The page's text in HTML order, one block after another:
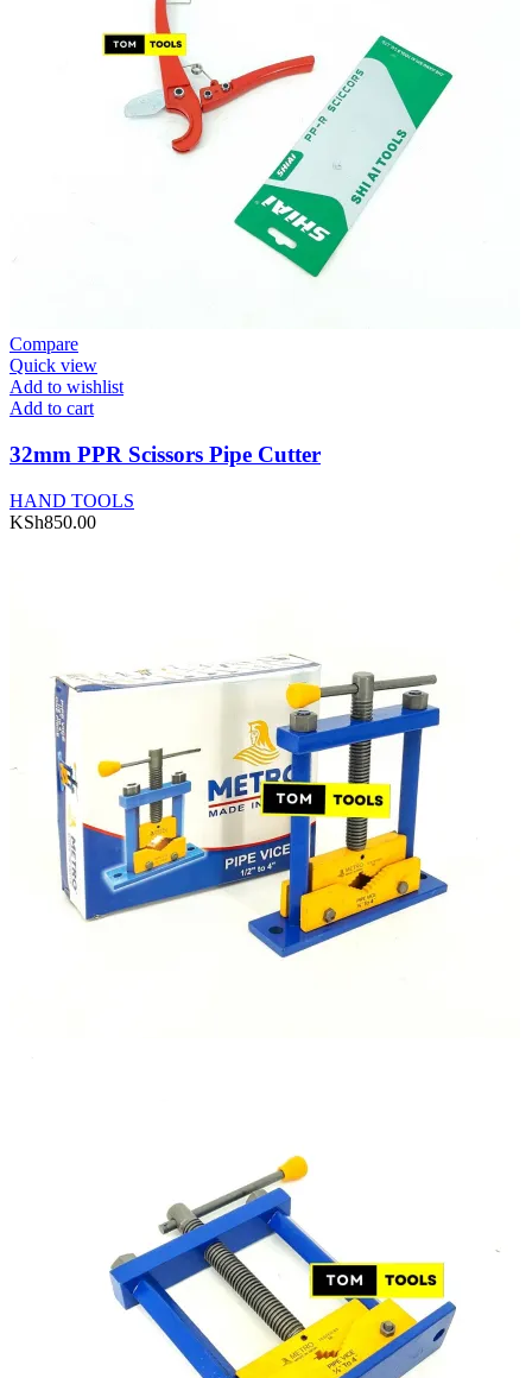
Compare
Quick view
Add to wishlist
Add to cart
32mm PPR Scissors Pipe Cutter
HAND TOOLS
KSh850.00